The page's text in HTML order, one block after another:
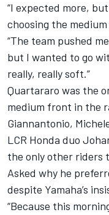
“I expected more,
choosing the medium
“The team pushed
but I wanted to go
really, really soft.”
Quartararo was the
medium front in the
Giannantonio,
LCR Honda duo
the only other riders
Asked why he
despite Yamaha’s
“Because this